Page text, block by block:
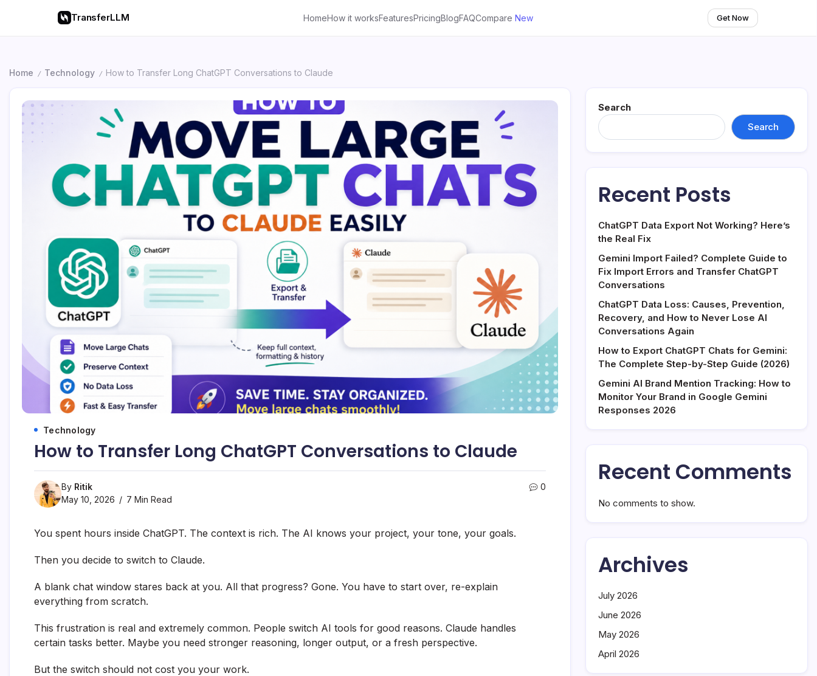
TransferLLM HomeHow it worksFeaturesPricingBlogFAQCompareNew Get Now
Home / Technology / How to Transfer Long ChatGPT Conversations to Claude
Technology
How to Transfer Long ChatGPT Conversations to Claude
By Ritik
May 10, 2026
7 Min Read
0
You spent hours inside ChatGPT. The context is rich. The AI knows your project, your tone, your goals.
Then you decide to switch to Claude.
A blank chat window stares back at you. All that progress? Gone. You have to start over, re-explain
everything from scratch.
This frustration is real and extremely common. People switch AI tools for good reasons. Claude handles
certain tasks better. Maybe you need stronger reasoning, longer output, or a fresh perspective.
But the switch should not cost you your work.
Search
Search
Recent Posts
ChatGPT Data Export Not Working? Here’s
the Real Fix
Gemini Import Failed? Complete Guide to
Fix Import Errors and Transfer ChatGPT
Conversations
ChatGPT Data Loss: Causes, Prevention,
Recovery, and How to Never Lose AI
Conversations Again
How to Export ChatGPT Chats for Gemini:
The Complete Step-by-Step Guide (2026)
Gemini AI Brand Mention Tracking: How to
Monitor Your Brand in Google Gemini
Responses 2026
Recent Comments
No comments to show.
Archives
July 2026
June 2026
May 2026
April 2026